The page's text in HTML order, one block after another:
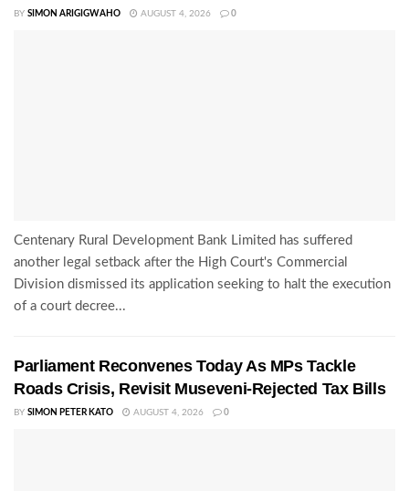
BY SIMON ARIGIGWAHO AUGUST 4, 2026 0
Centenary Rural Development Bank Limited has suffered
another legal setback after the High Court's Commercial
Division dismissed its application seeking to halt the execution
of a court decree...
Parliament Reconvenes Today As MPs Tackle
Roads Crisis, Revisit Museveni-Rejected Tax Bills
BY SIMON PETER KATO AUGUST 4, 2026 0